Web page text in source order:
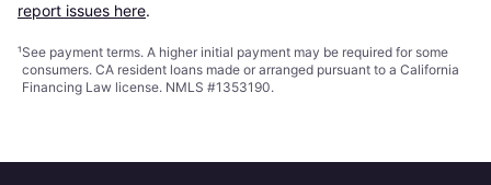
report issues here.
¹See payment terms. A higher initial payment may be required for some
consumers. CA resident loans made or arranged pursuant to a California
Financing Law license. NMLS #1353190.